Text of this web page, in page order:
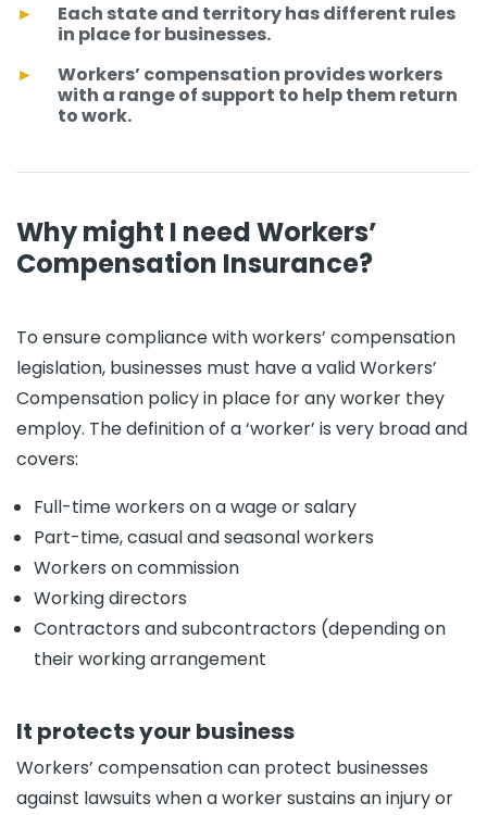
Each state and territory has different rules
in place for businesses.
Workers’ compensation provides workers
with a range of support to help them return
to work.
Why might I need Workers’
Compensation Insurance?
To ensure compliance with workers’ compensation
legislation, businesses must have a valid Workers’
Compensation policy in place for any worker they
employ. The definition of a ‘worker’ is very broad and
covers:
Full-time workers on a wage or salary
Part-time, casual and seasonal workers
Workers on commission
Working directors
Contractors and subcontractors (depending on
their working arrangement
It protects your business
Workers’ compensation can protect businesses
against lawsuits when a worker sustains an injury or